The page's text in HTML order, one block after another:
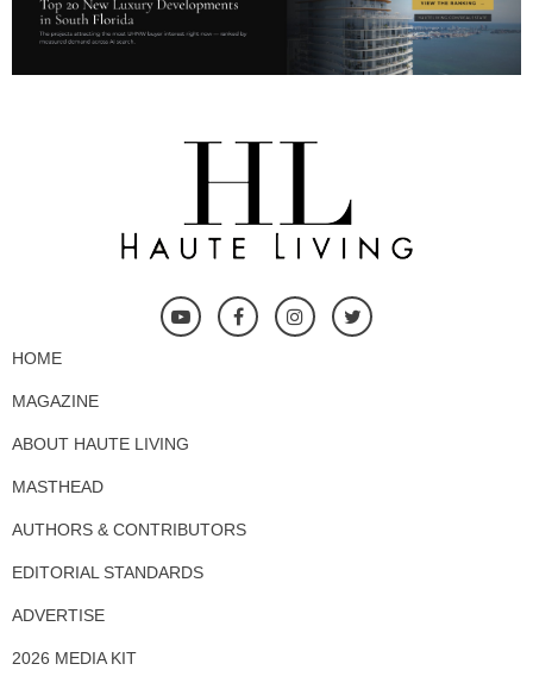
HOME
MAGAZINE
ABOUT HAUTE LIVING
MASTHEAD
AUTHORS & CONTRIBUTORS
EDITORIAL STANDARDS
ADVERTISE
2026 MEDIA KIT